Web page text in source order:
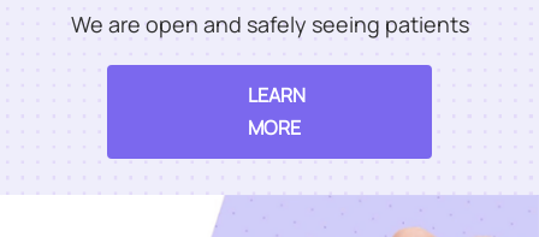
We are open and safely seeing patients
LEARN
MORE